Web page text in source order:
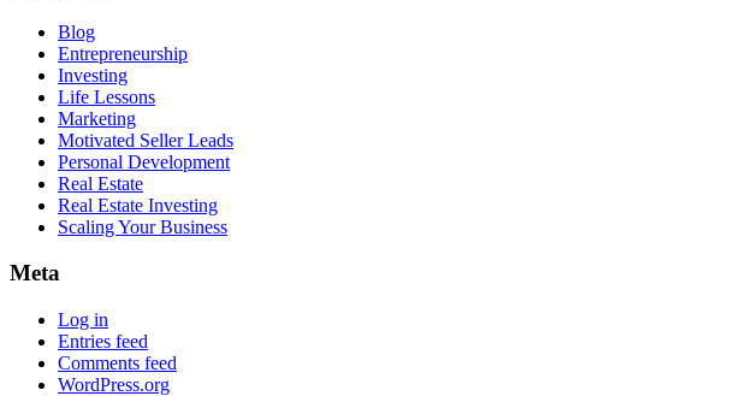
Blog
Entrepreneurship
Investing
Life Lessons
Marketing
Motivated Seller Leads
Personal Development
Real Estate
Real Estate Investing
Scaling Your Business
Meta
Log in
Entries feed
Comments feed
WordPress.org